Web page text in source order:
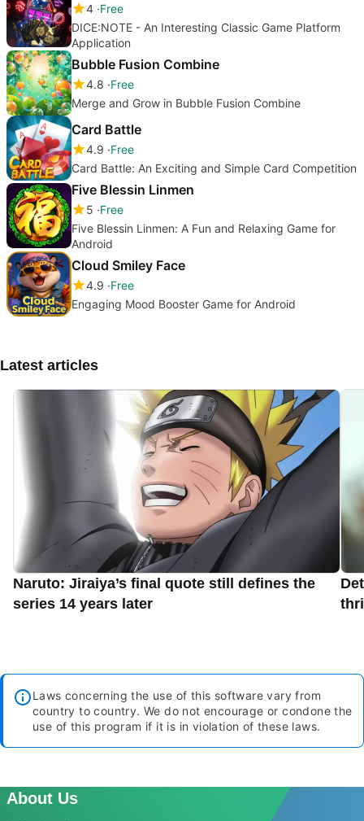
4 Free
DICE:NOTE - An Interesting Classic Game Platform
Application
Bubble Fusion Combine
4.8 Free
Merge and Grow in Bubble Fusion Combine
Card Battle
4.9 Free
Card Battle: An Exciting and Simple Card Competition
Five Blessin Linmen
5 Free
Five Blessin Linmen: A Fun and Relaxing Game for
Android
Cloud Smiley Face
4.9 Free
Engaging Mood Booster Game for Android
Latest articles
Naruto: Jiraiya’s final quote still defines the
series 14 years later
Laws concerning the use of this software vary from
country to country. We do not encourage or condone the
use of this program if it is in violation of these laws.
About Us